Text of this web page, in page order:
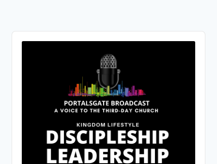
Audio
Player